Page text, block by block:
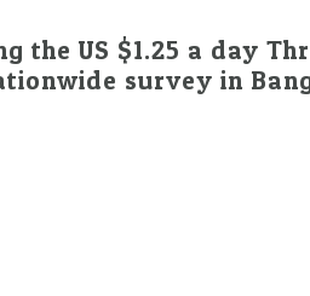
the US $1.25 a day
survey in